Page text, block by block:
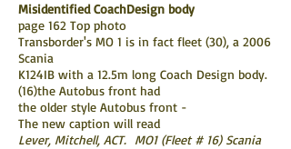
Misidentified CoachDesign body
page 162 Top photo
Transborder's MO 1 is in fact fleet (30), a 2006
Scania
K124IB with a 12.5m long Coach Design body.
(16)the Autobus front had
the older style Autobus front -
The new caption will read
Lever, Mitchell, ACT. MO1 (Fleet # 16) Scania